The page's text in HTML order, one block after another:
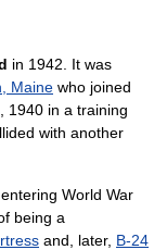
in 1942. It was
Maine who joined
1940 in a training
with another
World War
being a
and, later, B-24